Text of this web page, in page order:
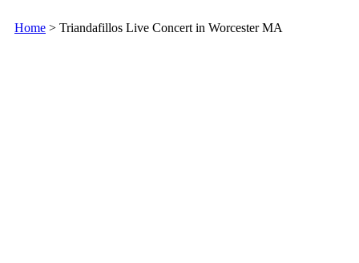
Home > Triandafillos Live Concert in Worcester MA